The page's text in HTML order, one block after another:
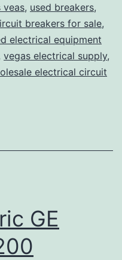
veas, used breakers,
breakers for sale,
electrical equipment
vegas electrical supply,
electrical circuit
GE